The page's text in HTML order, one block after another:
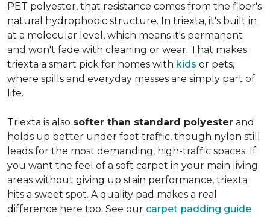
PET polyester, that resistance comes from the fiber's
natural hydrophobic structure. In triexta, it's built in
at a molecular level, which means it's permanent
and won't fade with cleaning or wear. That makes
triexta a smart pick for homes with kids or pets,
where spills and everyday messes are simply part of
life.
Triexta is also softer than standard polyester and
holds up better under foot traffic, though nylon still
leads for the most demanding, high-traffic spaces. If
you want the feel of a soft carpet in your main living
areas without giving up stain performance, triexta
hits a sweet spot. A quality pad makes a real
difference here too. See our carpet padding guide